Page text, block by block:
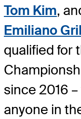
Tom Kim,
Emiliano
qualified for
since 2016
anyone in